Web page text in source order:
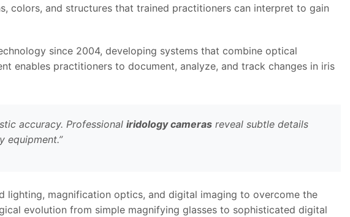
colors, and structures that trained practitioners can interpret to gain
since 2004, developing systems that combine optical
enables practitioners to document, analyze, and track changes in iris
accuracy. Professional iridology camerasreveal subtle details
equipment.”
lighting, magnification optics, and digital imaging to overcome the
evolution from simple magnifying glasses to sophisticated digital